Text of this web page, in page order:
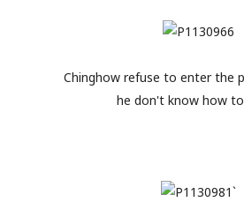
Chinghow refuse to enter the
he don't know how